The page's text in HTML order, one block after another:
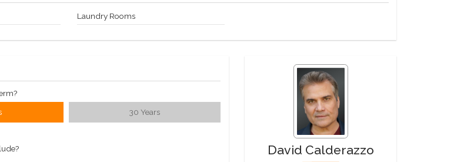
Laundry Rooms
30 Years
David Calderazzo